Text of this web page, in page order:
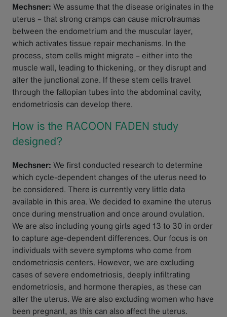
Mechsner: We assume that the disease originates in the
uterus – that strong cramps can cause microtraumas
between the endometrium and the muscular layer,
which activates tissue repair mechanisms. In the
process, stem cells might migrate – either into the
muscle wall, leading to thickening, or they disrupt and
alter the junctional zone. If these stem cells travel
through the fallopian tubes into the abdominal cavity,
endometriosis can develop there.
How is the RACOON FADEN study
designed?
Mechsner: We first conducted research to determine
which cycle-dependent changes of the uterus need to
be considered. There is currently very little data
available in this area. We decided to examine the uterus
once during menstruation and once around ovulation.
We are also including young girls aged 13 to 30 in order
to capture age-dependent differences. Our focus is on
individuals with severe symptoms who come from
endometriosis centers. However, we are excluding
cases of severe endometriosis, deeply infiltrating
endometriosis, and hormone therapies, as these can
alter the uterus. We are also excluding women who have
been pregnant, as this can also affect the uterus.